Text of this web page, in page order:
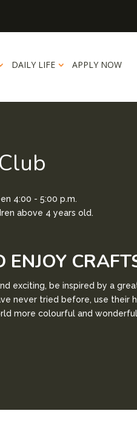
DAILY LIFE APPLY NOW
4:00 - 5:00 p.m.
above 4 years old.
ENJOY
exciting, be inspired by a
never tried before, use their
more colourful and